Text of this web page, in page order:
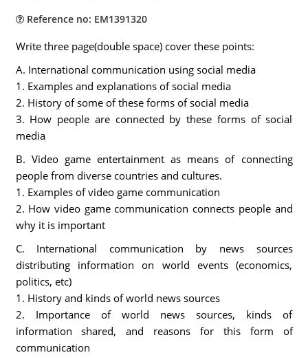
Reference no: EM1391320
Write three page(double space) cover these points:
A. International communication using social media
1. Examples and explanations of social media
2. History of some of these forms of social media
3. How people are connected by these forms of social
media
B. Video game entertainment as means of connecting
people from diverse countries and cultures.
1. Examples of video game communication
2. How video game communication connects people and
why it is important
C. International communication by news sources
distributing information on world events (economics,
politics, etc)
1. History and kinds of world news sources
2. Importance of world news sources, kinds of
information shared, and reasons for this form of
communication